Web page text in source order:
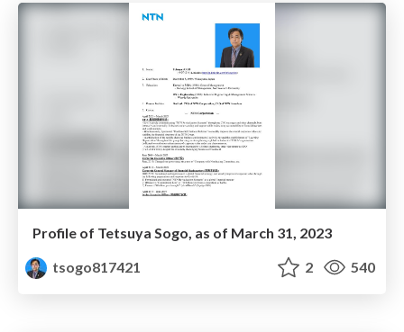
Profile of Tetsuya Sogo, as of March 31, 2023
tsogo817421
2 540